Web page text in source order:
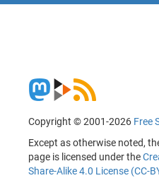
Copyright © 2001-2026 Free
Except as otherwise noted,
page is licensed under the
Share-Alike 4.0 License (CC-